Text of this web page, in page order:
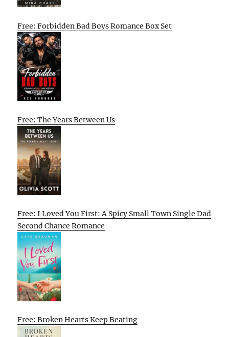
Free: Forbidden Bad Boys Romance Box Set
Free: The Years Between Us
Free: I Loved You First: A Spicy Small Town Single Dad
Second Chance Romance
Free: Broken Hearts Keep Beating